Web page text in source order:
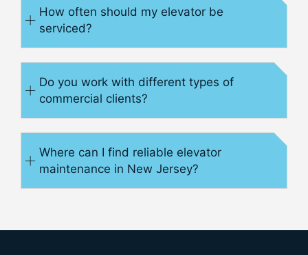
How often should my elevator be
serviced?
Do you work with different types of
commercial clients?
Where can I find reliable elevator
maintenance in New Jersey?